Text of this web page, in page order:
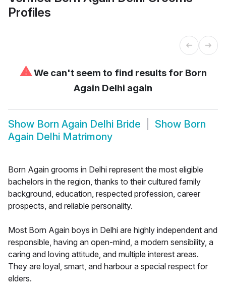
Profiles
⚠We can't seem to find results for Born
Again Delhi again
Show Born Again Delhi Bride Show Born
Again Delhi Matrimony
Born Again grooms in Delhi represent the most eligible
bachelors in the region, thanks to their cultured family
background, education, respected profession, career
prospects, and reliable personality.
Most Born Again boys in Delhi are highly independent and
responsible, having an open-mind, a modern sensibility, a
caring and loving attitude, and multiple interest areas.
They are loyal, smart, and harbour a special respect for
elders.